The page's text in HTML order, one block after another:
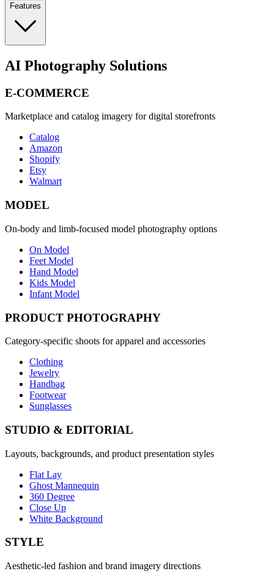
Features
AI Photography Solutions
E-COMMERCE
Marketplace and catalog imagery for digital storefronts
Catalog
Amazon
Shopify
Etsy
Walmart
MODEL
On-body and limb-focused model photography options
On Model
Feet Model
Hand Model
Kids Model
Infant Model
PRODUCT PHOTOGRAPHY
Category-specific shoots for apparel and accessories
Clothing
Jewelry
Handbag
Footwear
Sunglasses
STUDIO & EDITORIAL
Layouts, backgrounds, and product presentation styles
Flat Lay
Ghost Mannequin
360 Degree
Close Up
White Background
STYLE
Aesthetic-led fashion and brand imagery directions